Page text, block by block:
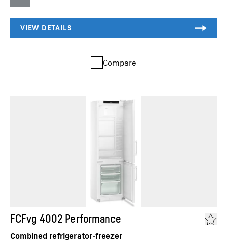
Compare
FCFvg 4002 Performance
Combined refrigerator-freezer